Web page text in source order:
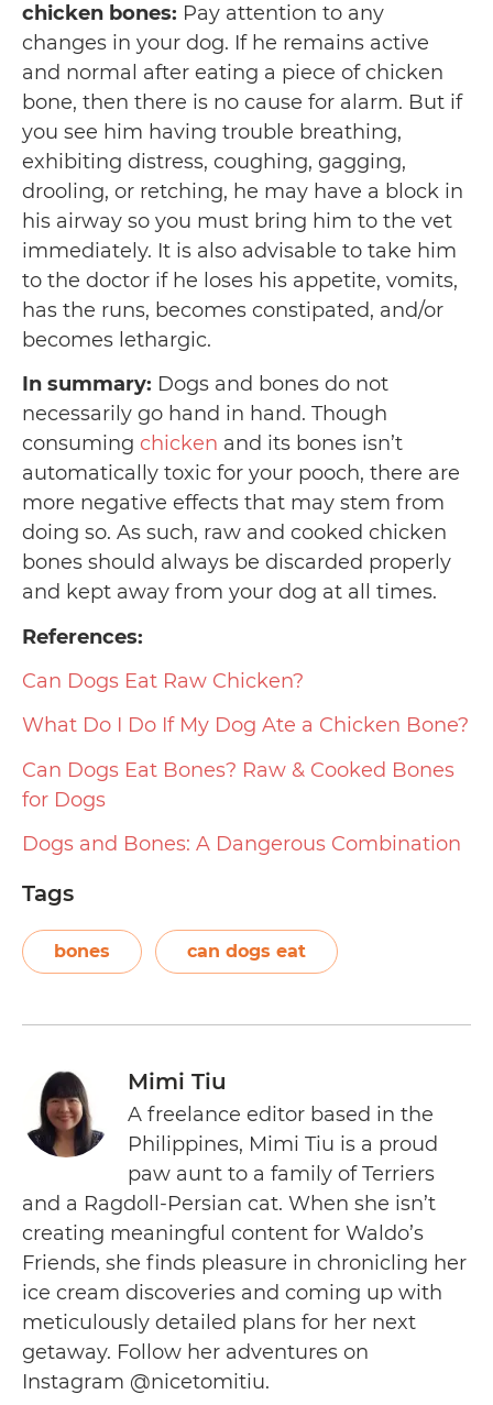
chicken bones: Pay attention to any
changes in your dog. If he remains active
and normal after eating a piece of chicken
bone, then there is no cause for alarm. But if
you see him having trouble breathing,
exhibiting distress, coughing, gagging,
drooling, or retching, he may have a block in
his airway so you must bring him to the vet
immediately. It is also advisable to take him
to the doctor if he loses his appetite, vomits,
has the runs, becomes constipated, and/or
becomes lethargic.
In summary: Dogs and bones do not
necessarily go hand in hand. Though
consuming chicken and its bones isn’t
automatically toxic for your pooch, there are
more negative effects that may stem from
doing so. As such, raw and cooked chicken
bones should always be discarded properly
and kept away from your dog at all times.
References:
Can Dogs Eat Raw Chicken?
What Do I Do If My Dog Ate a Chicken Bone?
Can Dogs Eat Bones? Raw & Cooked Bones
for Dogs
Dogs and Bones: A Dangerous Combination
Tags
bones can dogs eat
Mimi Tiu
A freelance editor based in the
Philippines, Mimi Tiu is a proud
paw aunt to a family of Terriers
and a Ragdoll-Persian cat. When she isn’t
creating meaningful content for Waldo’s
Friends, she finds pleasure in chronicling her
ice cream discoveries and coming up with
meticulously detailed plans for her next
getaway. Follow her adventures on
Instagram @nicetomitiu.